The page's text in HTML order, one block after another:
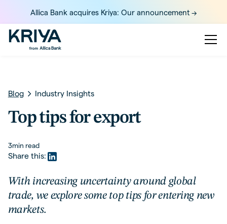
Allica Bank acquires Kriya: Our announcement ->
Blog Industry Insights
Top tips for export
3min read
Share this:
With increasing uncertainty around global
trade, we explore some top tips for entering new
markets.